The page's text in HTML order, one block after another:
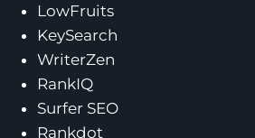
LowFruits
KeySearch
WriterZen
RankIQ
Surfer SEO
Rankdot